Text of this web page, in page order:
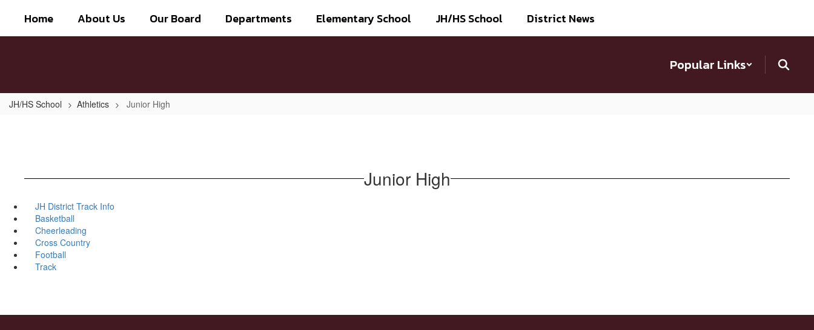
main
Home About Us Our Board Departments Elementary School JH/HS School District News
Popular Links
JH/HS School Athletics Junior High
Junior High
JH District Track Info
Basketball
Cheerleading
Cross Country
Football
Track